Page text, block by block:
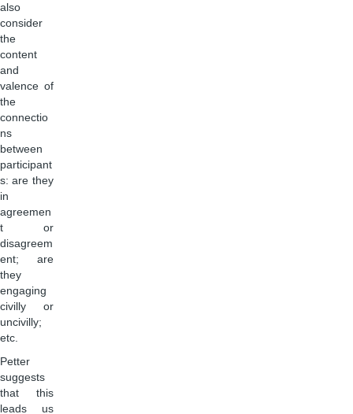
also
consider
the
content
and
valence of
the
connectio
ns
between
participant
s: are they
in
agreemen
t or
disagreem
ent; are
they
engaging
civilly or
uncivilly;
etc.
Petter
suggests
that this
leads us